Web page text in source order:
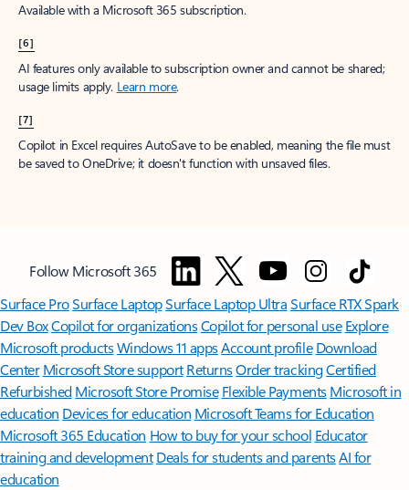
Available with a Microsoft 365 subscription.
[6]
AI features only available to subscription owner and cannot be shared;
usage limits apply. Learn more.
[7]
Copilot in Excel requires AutoSave to be enabled, meaning the file must
be saved to OneDrive; it doesn't function with unsaved files.
Follow Microsoft 365
Surface ProSurface LaptopSurface Laptop UltraSurface RTX Spark
Dev BoxCopilot for organizationsCopilot for personal use Explore
Microsoft productsWindows 11 appsAccount profile Download
Center Microsoft Store support ReturnsOrder trackingCertified
Refurbished Microsoft Store Promise Flexible Payments Microsoft in
education Devices for education Microsoft Teams for Education
Microsoft 365 Education How to buy for your school Educator
training and development Deals for students and parentsAI for
education